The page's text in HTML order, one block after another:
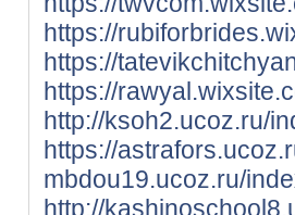
https://
https://
https://
http://ksoh2.ucoz.ru/
https://
mbdou19.ucoz.ru/
http://